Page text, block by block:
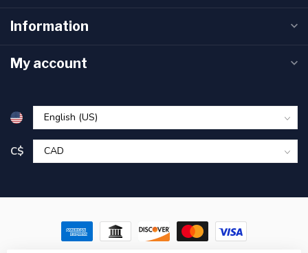
Information
My account
C$